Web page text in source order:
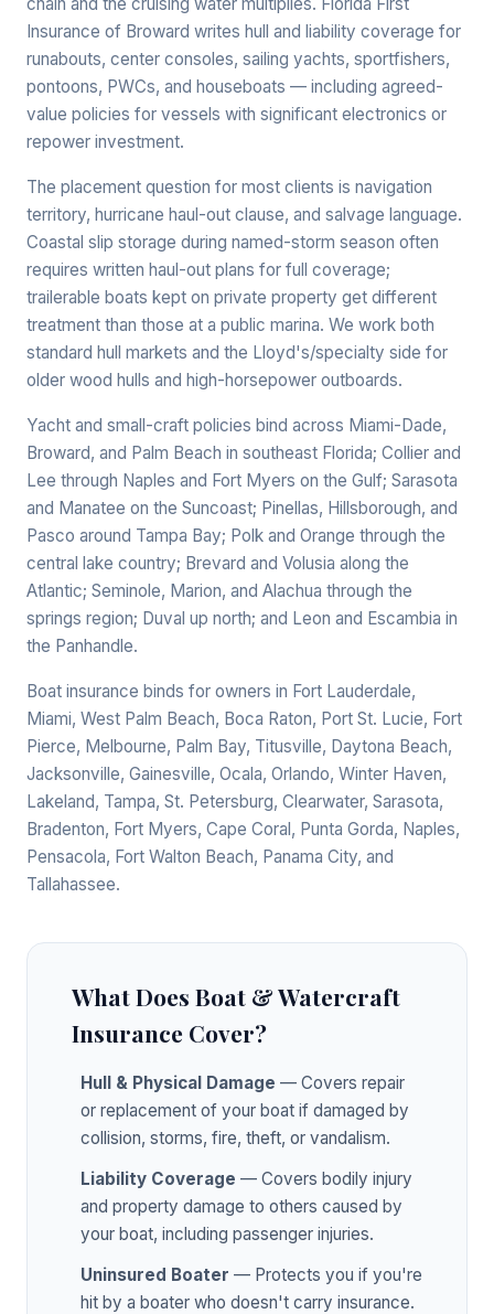
Insurance of Broward writes hull and liability coverage for
runabouts, center consoles, sailing yachts, sportfishers,
pontoons, PWCs, and houseboats — including agreed-
value policies for vessels with significant electronics or
repower investment.
The placement question for most clients is navigation
territory, hurricane haul-out clause, and salvage language.
Coastal slip storage during named-storm season often
requires written haul-out plans for full coverage;
trailerable boats kept on private property get different
treatment than those at a public marina. We work both
standard hull markets and the Lloyd's/specialty side for
older wood hulls and high-horsepower outboards.
Yacht and small-craft policies bind across Miami-Dade,
Broward, and Palm Beach in southeast Florida; Collier and
Lee through Naples and Fort Myers on the Gulf; Sarasota
and Manatee on the Suncoast; Pinellas, Hillsborough, and
Pasco around Tampa Bay; Polk and Orange through the
central lake country; Brevard and Volusia along the
Atlantic; Seminole, Marion, and Alachua through the
springs region; Duval up north; and Leon and Escambia in
the Panhandle.
Boat insurance binds for owners in Fort Lauderdale,
Miami, West Palm Beach, Boca Raton, Port St. Lucie, Fort
Pierce, Melbourne, Palm Bay, Titusville, Daytona Beach,
Jacksonville, Gainesville, Ocala, Orlando, Winter Haven,
Lakeland, Tampa, St. Petersburg, Clearwater, Sarasota,
Bradenton, Fort Myers, Cape Coral, Punta Gorda, Naples,
Pensacola, Fort Walton Beach, Panama City, and
Tallahassee.
What Does Boat & Watercraft
Insurance Cover?
Hull & Physical Damage — Covers repair
or replacement of your boat if damaged by
collision, storms, fire, theft, or vandalism.
Liability Coverage — Covers bodily injury
and property damage to others caused by
your boat, including passenger injuries.
Uninsured Boater — Protects you if you're
hit by a boater who doesn't carry insurance.